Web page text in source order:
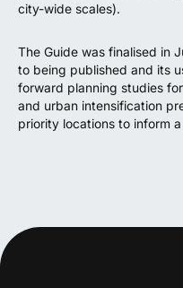
city-wide scales).
The Guide was finalised in
to being published and its
forward planning studies
and urban intensification
priority locations to inform